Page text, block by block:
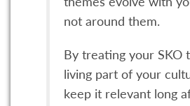
not around them.
By treating your SKO
living part of your
keep it relevant long